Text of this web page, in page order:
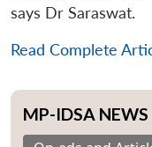
says Dr Saraswat.
Read Complete
MP-IDSA NEWS